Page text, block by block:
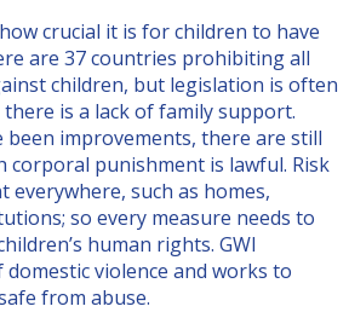
crucial it is for children to have
are 37 countries prohibiting all
children, but legislation is often
is a lack of family support.
improvements, there are still
corporal punishment is lawful. Risk
everywhere, such as homes,
so every measure needs to
human rights. GWI
violence and works to
from abuse.